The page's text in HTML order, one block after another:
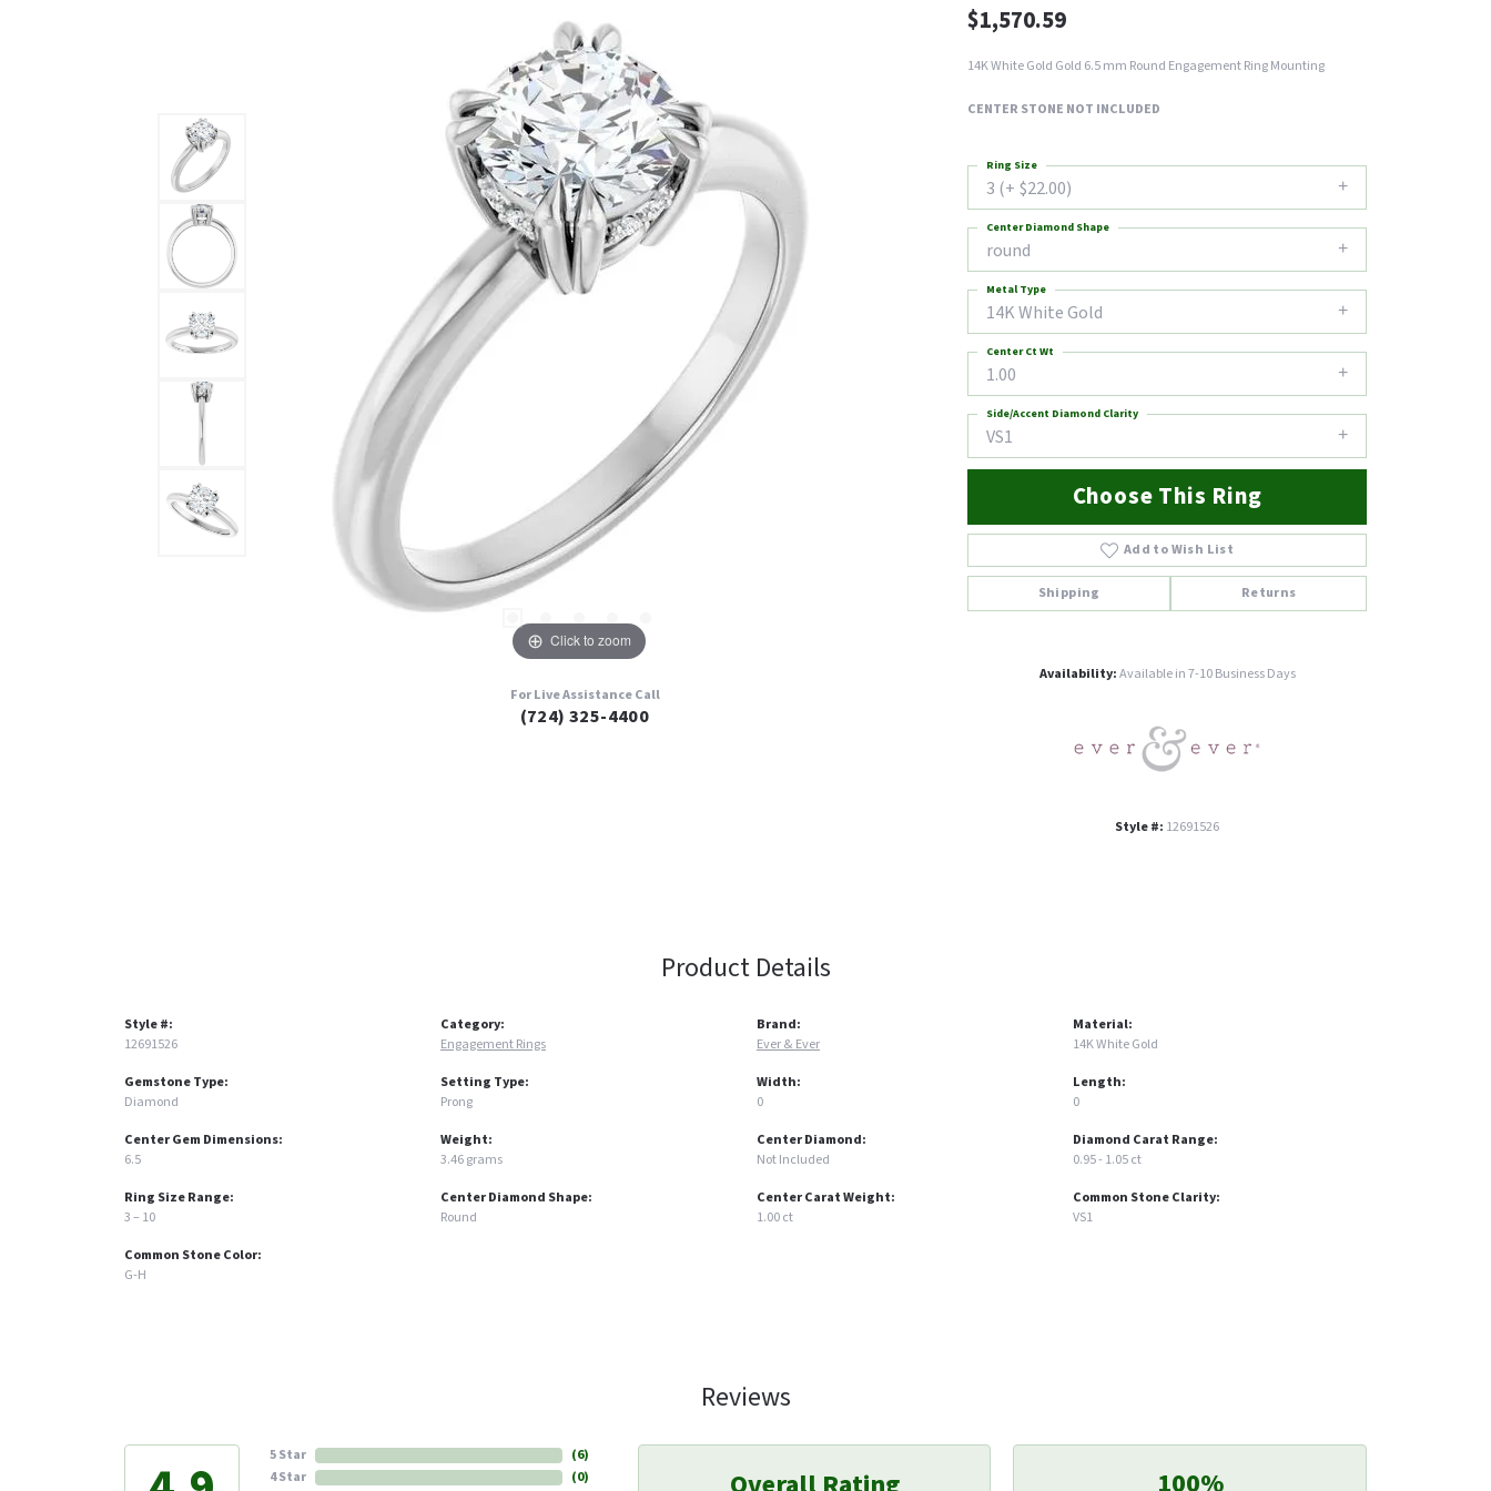
Click to zoom
For Live Assistance Call
(724) 325-4400
$1,570.59
14K White Gold Gold 6.5 mm Round Engagement Ring Mounting
CENTER STONE NOT INCLUDED
3 (+ $22.00)
Ring Size
round
Center Diamond Shape
14K White Gold
Metal Type
1.00
Center Ct Wt
VS1
Side/Accent Diamond Clarity
Choose This Ring
Add to Wish List
Shipping Returns
Availability:Available in 7-10 Business Days
Style #: 12691526
Product Details
Style #:
12691526
Gemstone Type:
Diamond
Center Gem Dimensions:
6.5
Ring Size Range:
3 – 10
Common Stone Color:
G-H
Category:
Engagement Rings
Setting Type:
Prong
Weight:
3.46 grams
Center Diamond Shape:
Round
Brand:
Ever & Ever
Width:
0
Center Diamond:
Not Included
Center Carat Weight:
1.00 ct
Material:
14K White Gold
Length:
0
Diamond Carat Range:
0.95 - 1.05 ct
Common Stone Clarity:
VS1
Reviews
5 Star
4 Star
(6)
(0)